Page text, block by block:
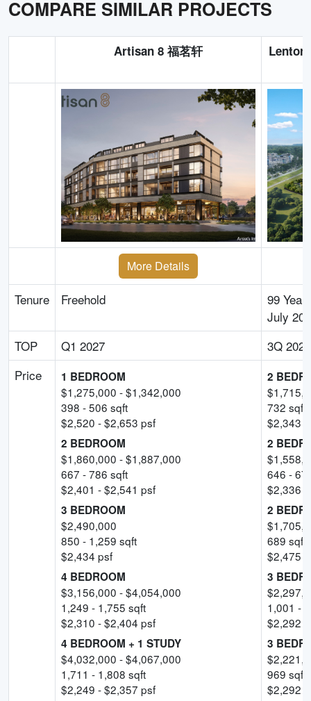
COMPARE SIMILAR PROJECTS
Artisan 8 福茗轩 Lentor
More Details
Tenure Freehold
99
July
TOP
Q1 2027
3Q 2029
Price
1 BEDROOM
$1,275,000 - $1,342,000
398 -506 sqft
$2,520 - $2,653 psf
2 BEDROOM
$1,860,000 - $1,887,000
667 -786 sqft
$2,401 - $2,541 psf
3 BEDROOM
$2,490,000
850 - 1,259 sqft
$2,434 psf
4 BEDROOM
$3,156,000 - $4,054,000
1,249 - 1,755 sqft
$2,310 - $2,404 psf
4 BEDROOM + 1 STUDY
$4,032,000 - $4,067,000
1,711 - 1,808 sqft
$2,249 - $2,357 psf
2
$
732 sqft
$2,343
2
$
646 -
$2,336
2
$
689 sqft
$2,475
3
$
1,001 -
$2,292
3
$
969 sqft
$2,292